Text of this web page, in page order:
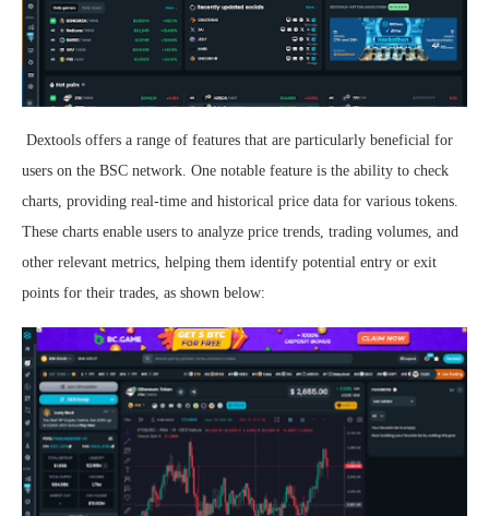
Dextools offers a range of features that are particularly beneficial for
users on the BSC network. One notable feature is the ability to check
charts, providing real-time and historical price data for various tokens.
These charts enable users to analyze price trends, trading volumes, and
other relevant metrics, helping them identify potential entry or exit
points for their trades, as shown below: